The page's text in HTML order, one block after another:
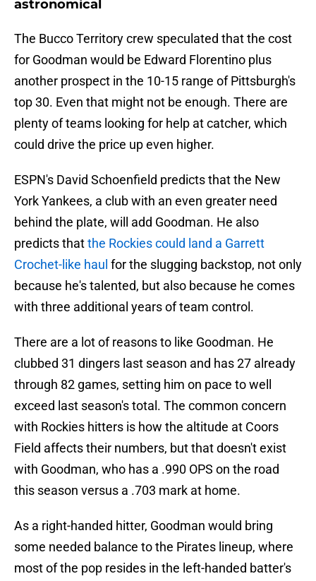
astronomical
The Bucco Territory crew speculated that the cost
for Goodman would be Edward Florentino plus
another prospect in the 10-15 range of Pittsburgh's
top 30. Even that might not be enough. There are
plenty of teams looking for help at catcher, which
could drive the price up even higher.
ESPN's David Schoenfield predicts that the New
York Yankees, a club with an even greater need
behind the plate, will add Goodman. He also
predicts thatthe Rockies could land a Garrett
Crochet-like haul for the slugging backstop, not only
because he's talented, but also because he comes
with three additional years of team control.
There are a lot of reasons to like Goodman. He
clubbed 31 dingers last season and has 27 already
through 82 games, setting him on pace to well
exceed last season's total. The common concern
with Rockies hitters is how the altitude at Coors
Field affects their numbers, but that doesn't exist
with Goodman, who has a .990 OPS on the road
this season versus a .703 mark at home.
As a right-handed hitter, Goodman would bring
some needed balance to the Pirates lineup, where
most of the pop resides in the left-handed batter's